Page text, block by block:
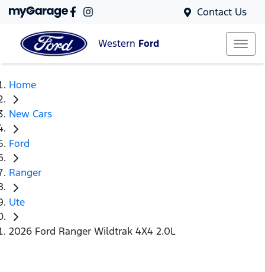
Contact Us
Western Ford
Home
New Cars
Ford
Ranger
Ute
2026 Ford Ranger Wildtrak 4X4 2.0L